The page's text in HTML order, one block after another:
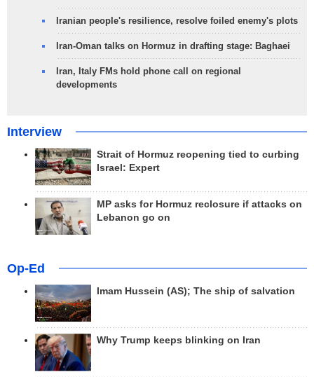
Iranian people's resilience, resolve foiled enemy's plots
Iran-Oman talks on Hormuz in drafting stage: Baghaei
Iran, Italy FMs hold phone call on regional
developments
Interview
Strait of Hormuz reopening tied to curbing
Israel: Expert
MP asks for Hormuz reclosure if attacks on
Lebanon go on
Op-Ed
Imam Hussein (AS); The ship of salvation
Why Trump keeps blinking on Iran